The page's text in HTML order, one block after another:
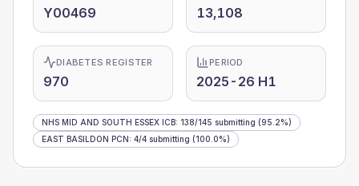
Y00469 13,108
DIABETES REGISTER
970
PERIOD
2025-26 H1
NHS MID AND SOUTH ESSEX ICB: 138/145 submitting (95.2%)
EAST BASILDON PCN: 4/4 submitting (100.0%)